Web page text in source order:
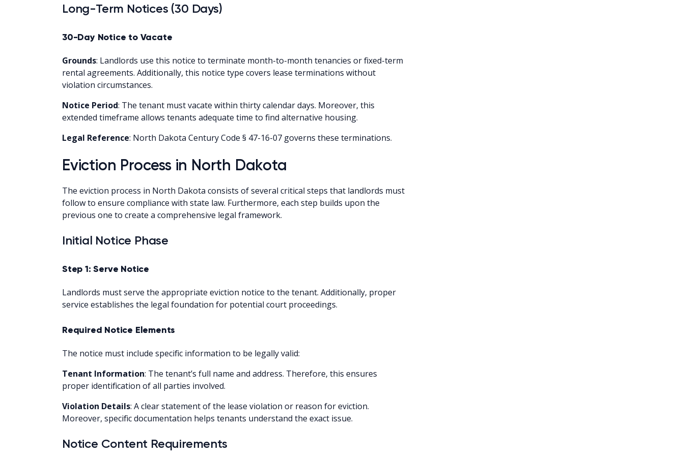
Long-Term Notices (30 Days)
30-Day Notice to Vacate
Grounds: Landlords use this notice to terminate month-to-month tenancies or fixed-term
rental agreements. Additionally, this notice type covers lease terminations without
violation circumstances.
Notice Period: The tenant must vacate within thirty calendar days. Moreover, this
extended timeframe allows tenants adequate time to find alternative housing.
Legal Reference: North Dakota Century Code § 47-16-07 governs these terminations.
Eviction Process in North Dakota
The eviction process in North Dakota consists of several critical steps that landlords must
follow to ensure compliance with state law. Furthermore, each step builds upon the
previous one to create a comprehensive legal framework.
Initial Notice Phase
Step 1: Serve Notice
Landlords must serve the appropriate eviction notice to the tenant. Additionally, proper
service establishes the legal foundation for potential court proceedings.
Required Notice Elements
The notice must include specific information to be legally valid:
Tenant Information: The tenant’s full name and address. Therefore, this ensures
proper identification of all parties involved.
Violation Details: A clear statement of the lease violation or reason for eviction.
Moreover, specific documentation helps tenants understand the exact issue.
Notice Content Requirements